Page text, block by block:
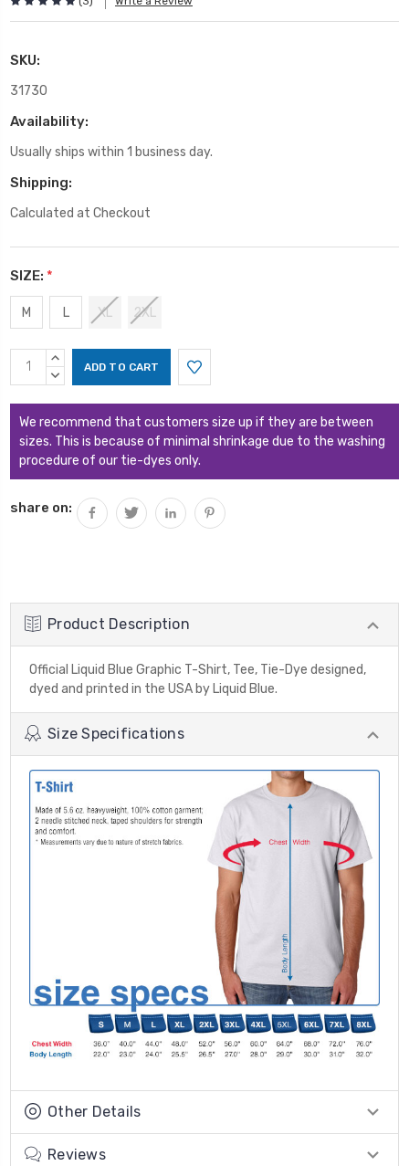
SKU:
31730
Availability:
Usually ships within 1 business day.
Shipping:
Calculated at Checkout
SIZE: *
M L XL 2XL
Current
Stock:
INCREASE
QUANTITY:
DECREASE
We recommend that customers size up if they are between
sizes. This is because of minimal shrinkage due to the washing
procedure of our tie-dyes only.
share on:
Product Description
Official Liquid Blue Graphic T-Shirt, Tee, Tie-Dye designed,
dyed and printed in the USA by Liquid Blue.
Size Specifications
Other Details
Reviews